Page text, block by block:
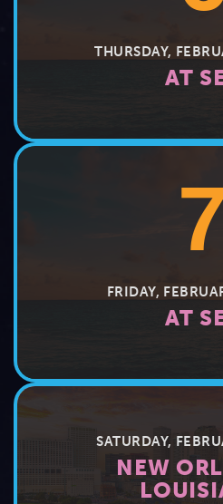
THURSDAY,
AT
FRIDAY,
AT
SATURDAY,
NEW